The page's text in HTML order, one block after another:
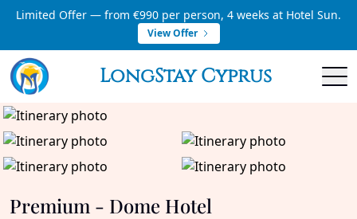
Limited Offer — from €990 per person, 4 weeks at Hotel Sun.
View Offer
LongStay Cyprus
Premium - Dome Hotel